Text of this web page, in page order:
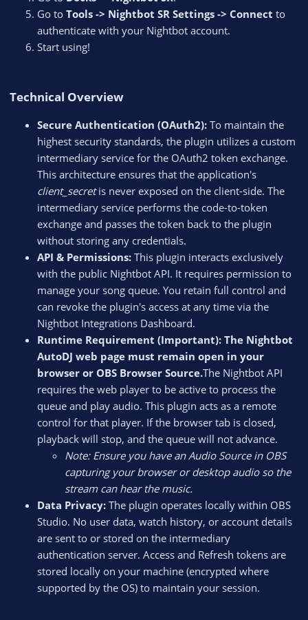
Go to Tools -> Nightbot SR Settings -> Connect to
authenticate with your Nightbot account.
Start using!
Technical Overview​
Secure Authentication (OAuth2): To maintain the
highest security standards, the plugin utilizes a custom
intermediary service for the OAuth2 token exchange.
This architecture ensures that the application's
client_secretis never exposed on the client-side. The
intermediary service performs the code-to-token
exchange and passes the token back to the plugin
without storing any credentials.
API & Permissions: This plugin interacts exclusively
with the public Nightbot API. It requires permission to
manage your song queue. You retain full control and
can revoke the plugin's access at any time via the
Nightbot Integrations Dashboard.
Runtime Requirement (Important): The Nightbot
AutoDJ web page must remain open in your
browser or OBS Browser Source.The Nightbot API
requires the web player to be active to process the
queue and play audio. This plugin acts as a remote
control for that player. If the browser tab is closed,
playback will stop, and the queue will not advance.
Note: Ensure you have an Audio Source in OBS
capturing your browser or desktop audio so the
stream can hear the music.
Data Privacy: The plugin operates locally within OBS
Studio. No user data, watch history, or account details
are sent to or stored on the intermediary
authentication server. Access and Refresh tokens are
stored locally on your machine (encrypted where
supported by the OS) to maintain your session.